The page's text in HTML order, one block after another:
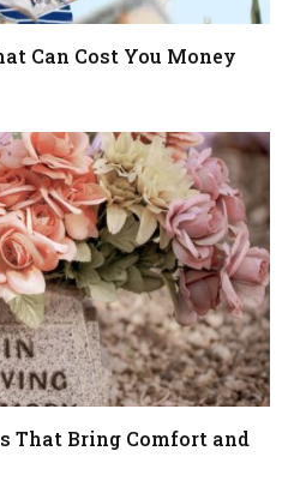
Can Cost You Money
That Bring Comfort and